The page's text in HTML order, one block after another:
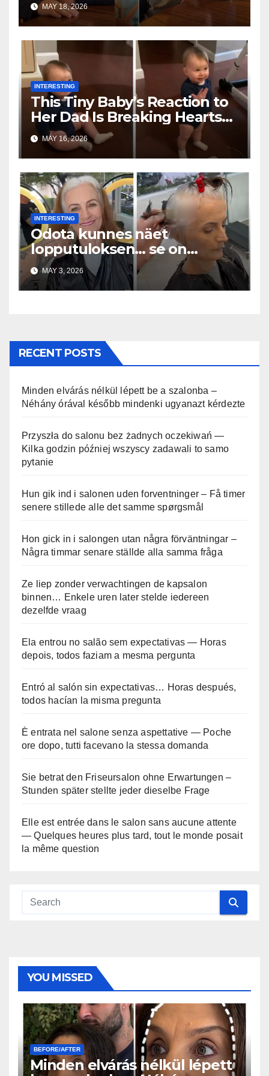
MAY 18, 2026
INTERESTING
This Tiny Baby’s Reaction to
Her Dad Is Breaking Hearts
Everywhere
MAY 16, 2026
INTERESTING
Odota kunnes näet
lopputuloksen… se on
uskomaton
MAY 3, 2026
RECENT POSTS
Minden elvárás nélkül lépett be a szalonba –
Néhány órával később mindenki ugyanazt kérdezte
Przyszła do salonu bez żadnych oczekiwań —
Kilka godzin później wszyscy zadawali to samo
pytanie
Hun gik ind i salonen uden forventninger – Få timer
senere stillede alle det samme spørgsmål
Hon gick in i salongen utan några förväntningar –
Några timmar senare ställde alla samma fråga
Ze liep zonder verwachtingen de kapsalon
binnen… Enkele uren later stelde iedereen
dezelfde vraag
Ela entrou no salão sem expectativas — Horas
depois, todos faziam a mesma pergunta
Entró al salón sin expectativas… Horas después,
todos hacían la misma pregunta
È entrata nel salone senza aspettative — Poche
ore dopo, tutti facevano la stessa domanda
Sie betrat den Friseursalon ohne Erwartungen –
Stunden später stellte jeder dieselbe Frage
Elle est entrée dans le salon sans aucune attente
— Quelques heures plus tard, tout le monde posait
la même question
YOU MISSED
BEFORE/AFTER
Minden elvárás nélkül lépett